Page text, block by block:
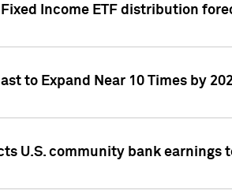
Income ETF distribution
to Expand Near 10 Times by
U.S. community bank earnings